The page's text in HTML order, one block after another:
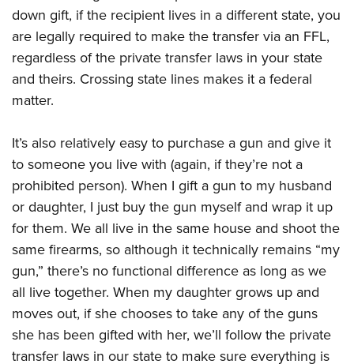
down gift, if the recipient lives in a different state, you
are legally required to make the transfer via an FFL,
regardless of the private transfer laws in your state
and theirs. Crossing state lines makes it a federal
matter.
It’s also relatively easy to purchase a gun and give it
to someone you live with (again, if they’re not a
prohibited person). When I gift a gun to my husband
or daughter, I just buy the gun myself and wrap it up
for them. We all live in the same house and shoot the
same firearms, so although it technically remains “my
gun,” there’s no functional difference as long as we
all live together. When my daughter grows up and
moves out, if she chooses to take any of the guns
she has been gifted with her, we’ll follow the private
transfer laws in our state to make sure everything is